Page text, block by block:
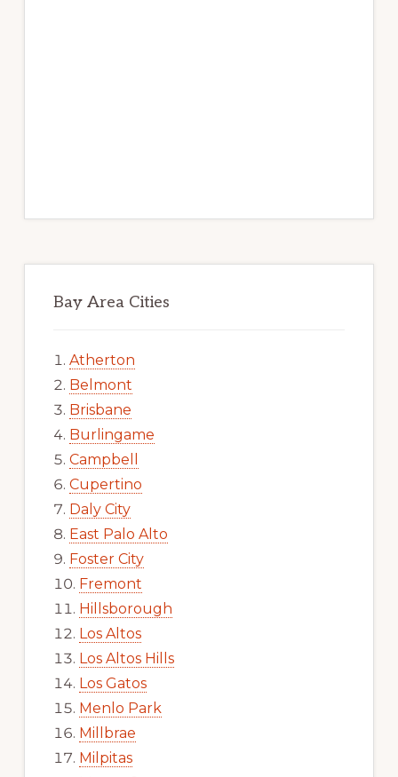
Bay Area Cities
Atherton
Belmont
Brisbane
Burlingame
Campbell
Cupertino
Daly City
East Palo Alto
Foster City
Fremont
Hillsborough
Los Altos
Los Altos Hills
Los Gatos
Menlo Park
Millbrae
Milpitas